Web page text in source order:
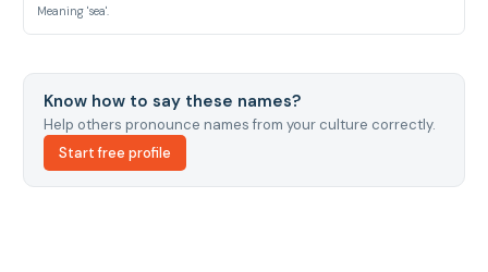
Meaning 'sea'.
Know how to say these names?
Help others pronounce names from your culture correctly.
Start free profile